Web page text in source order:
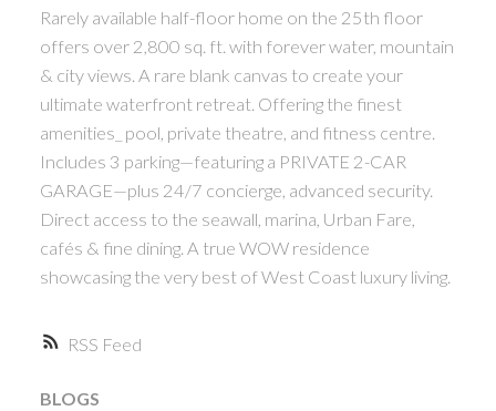
RSS
Rarely available half-floor home on the 25th floor
offers over 2,800 sq. ft. with forever water, mountain
& city views. A rare blank canvas to create your
ultimate waterfront retreat. Offering the finest
amenities_ pool, private theatre, and fitness centre.
Includes 3 parking—featuring a PRIVATE 2-CAR
GARAGE—plus 24/7 concierge, advanced security.
Direct access to the seawall, marina, Urban Fare,
cafés & fine dining. A true WOW residence
showcasing the very best of West Coast luxury living.
BLOGS